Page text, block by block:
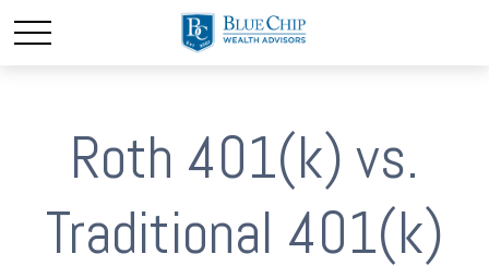
Roth 401(k) vs.
Traditional 401(k)